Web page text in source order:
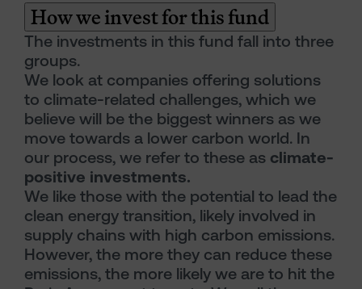
How we invest for this fund
The investments in this fund fall into three
groups.
We look at companies offering solutions
to climate-related challenges, which we
believe will be the biggest winners as we
move towards a lower carbon world. In
our process, we refer to these as climate-
positive investments.
We like those with the potential to lead the
clean energy transition, likely involved in
supply chains with high carbon emissions.
However, the more they can reduce these
emissions, the more likely we are to hit the